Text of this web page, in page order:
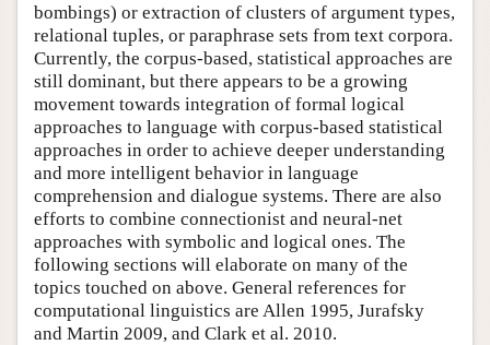
bombings) or extraction of clusters of argument types,
relational tuples, or paraphrase sets from text corpora.
Currently, the corpus-based, statistical approaches are
still dominant, but there appears to be a growing
movement towards integration of formal logical
approaches to language with corpus-based statistical
approaches in order to achieve deeper understanding
and more intelligent behavior in language
comprehension and dialogue systems. There are also
efforts to combine connectionist and neural-net
approaches with symbolic and logical ones. The
following sections will elaborate on many of the
topics touched on above. General references for
computational linguistics are Allen 1995, Jurafsky
and Martin 2009, and Clark et al. 2010.